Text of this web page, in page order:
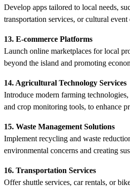
Develop apps tailored to local needs,
transportation services, or cultural event
13. E-commerce Platforms
Launch online marketplaces for local
beyond the island and promoting
14. Agricultural Technology Services
Introduce modern farming
and crop monitoring tools, to enhance
15. Waste Management Solutions
Implement recycling and waste
environmental concerns and creating
16. Transportation Services
Offer shuttle services, car rentals, or